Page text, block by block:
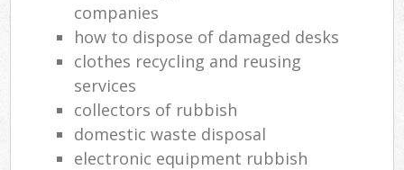
companies
how to dispose of damaged desks
clothes recycling and reusing
services
collectors of rubbish
domestic waste disposal
electronic equipment rubbish